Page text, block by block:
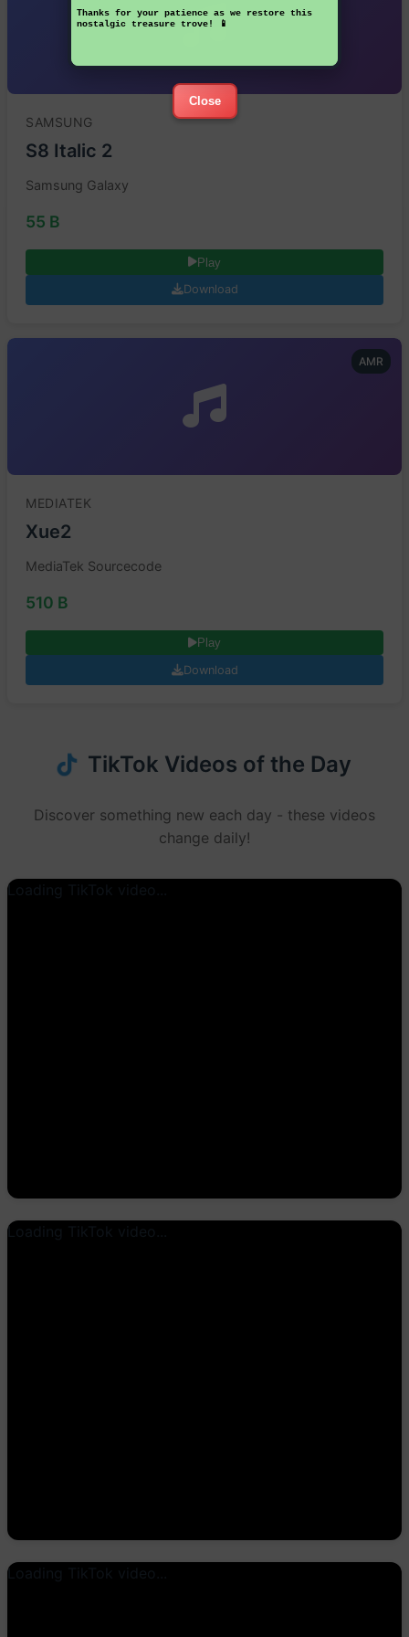
Thanks for your patience as we restore this
nostalgic treasure trove! 📱
Close
SAMSUNG
S8 Italic 2
Samsung Galaxy
55 B
Play
Download
AMR
MEDIATEK
Xue2
MediaTek Sourcecode
510 B
Play
Download
TikTok Videos of the Day
Discover something new each day - these videos
change daily!
Loading TikTok video...
Loading TikTok video...
Loading TikTok video...